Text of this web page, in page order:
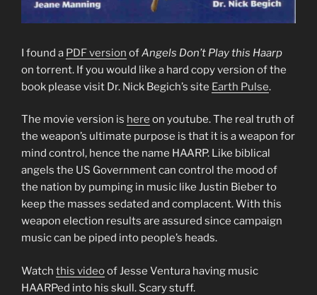
I found a PDF version ofAngels Don’t Play this Haarp
on torrent. If you would like a hard copy version of the
book please visit Dr. Nick Begich’s site Earth Pulse.
The movie version is here on youtube. The real truth of
the weapon’s ultimate purpose is that it is a weapon for
mind control, hence the name HAARP. Like biblical
angels the US Government can control the mood of
the nation by pumping in music like Justin Bieber to
keep the masses sedated and complacent. With this
weapon election results are assured since campaign
music can be piped into people’s heads.
Watch this videoof Jesse Ventura having music
HAARPed into his skull. Scary stuff.